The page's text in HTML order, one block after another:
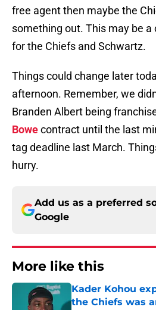
free agent then maybe the
something out. This may be a
for the Chiefs and Schwartz.
Things could change later
afternoon. Remember, we
Branden Albert being
Bowecontract until the last
tag deadline last March.
hurry.
Add us as a preferred
Google
More like this
Kader Kohou
the Chiefs was